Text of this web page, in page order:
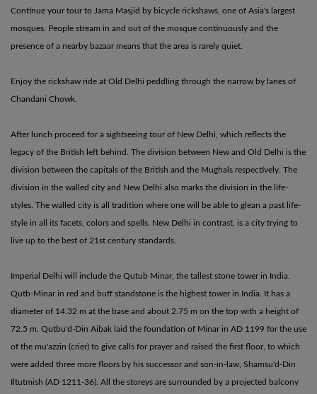
Continue your tour to Jama Masjid by bicycle rickshaws, one of Asia's largest
mosques. People stream in and out of the mosque continuously and the
presence of a nearby bazaar means that the area is rarely quiet.
Enjoy the rickshaw ride at Old Delhi peddling through the narrow by lanes of
Chandani Chowk.
After lunch proceed for a sightseeing tour of New Delhi, which reflects the
legacy of the British left behind. The division between New and Old Delhi is the
division between the capitals of the British and the Mughals respectively. The
division in the walled city and New Delhi also marks the division in the life-
styles. The walled city is all tradition where one will be able to glean a past life-
style in all its facets, colors and spells. New Delhi in contrast, is a city trying to
live up to the best of 21st century standards.
Imperial Delhi will include the Qutub Minar, the tallest stone tower in India.
Qutb-Minar in red and buff standstone is the highest tower in India. It has a
diameter of 14.32 m at the base and about 2.75 m on the top with a height of
72.5 m. Qutbu'd-Din Aibak laid the foundation of Minar in AD 1199 for the use
of the mu'azzin (crier) to give calls for prayer and raised the first floor, to which
were added three more floors by his successor and son-in-law, Shamsu'd-Din
Iltutmish (AD 1211-36). All the storeys are surrounded by a projected balcony